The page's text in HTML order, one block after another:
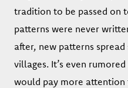
tradition to be passed on
patterns were never
after, new patterns
villages. It’s even
would pay more